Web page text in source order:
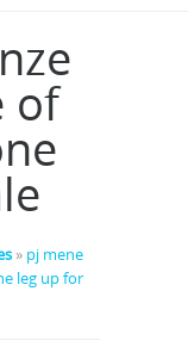
of
» pj mene
leg up for